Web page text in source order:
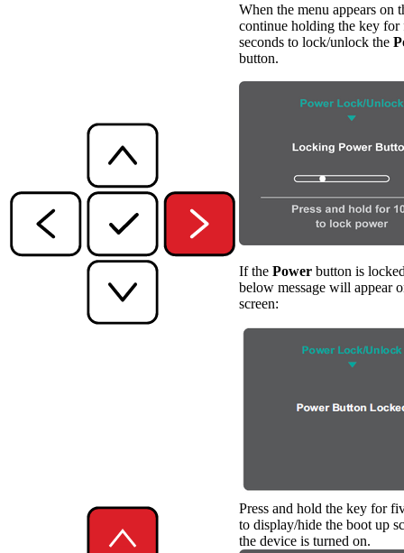
When the menu appears on
continue holding the key for
seconds to lock/unlock the
button.
If the Power button is
below message will appear
screen:
Press and hold the key for
to display/hide the boot up
the device is turned on.